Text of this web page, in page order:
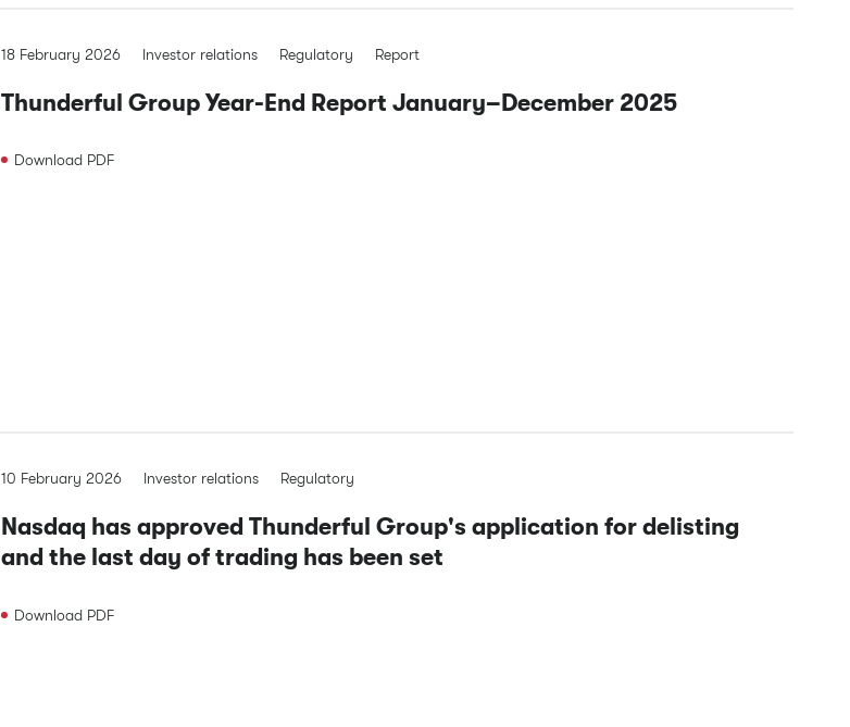
18 February 2026 Investor relations Regulatory Report
Thunderful Group Year-End Report January–December 2025
Download PDF
10 February 2026 Investor relations Regulatory
Nasdaq has approved Thunderful Group's application for delisting
and the last day of trading has been set
Download PDF